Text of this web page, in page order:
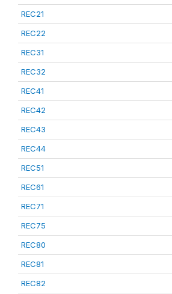
REC21
REC22
REC31
REC32
REC41
REC42
REC43
REC44
REC51
REC61
REC71
REC75
REC80
REC81
REC82